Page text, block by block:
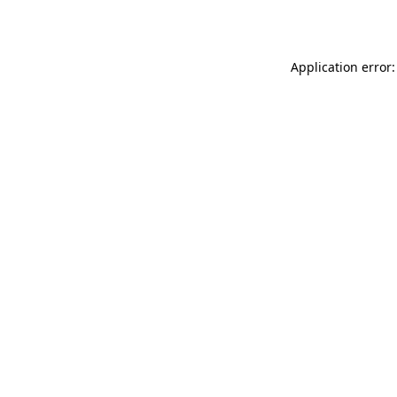
Application